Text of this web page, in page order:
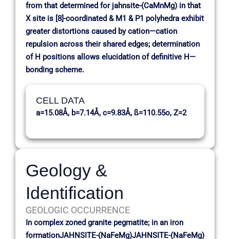
from that determined for jahnsite-(CaMnMg) in that
X site is [8]-coordinated & M1 & P1 polyhedra exhibit
greater distortions caused by cation—cation
repulsion across their shared edges; determination
of H positions allows elucidation of definitive H—
bonding scheme.
CELL DATA
a=15.08Å, b=7.14Å, c=9.83Å, ß=110.55o, Z=2
Geology &
Identification
GEOLOGIC OCCURRENCE
In complex zoned granite pegmatite; in an iron
formationJAHNSITE-(NaFeMg)JAHNSITE-(NaFeMg)